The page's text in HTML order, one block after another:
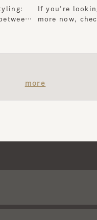
If you're
more now,
more